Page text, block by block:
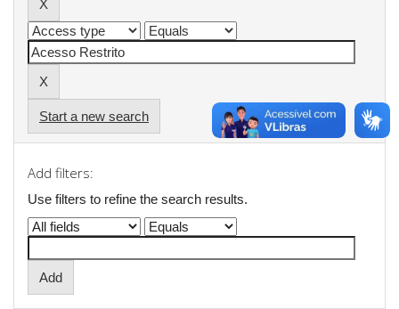
Start a new search
Add filters:
Use filters to refine the search results.